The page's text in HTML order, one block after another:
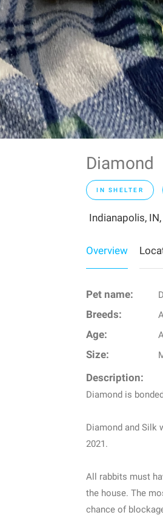
Diamond
IN SHELTER
Indianapolis,
Overview
Pet name:
Breeds:
Age:
Size:
Description:
Diamond is
Diamond and Silk
2021.
All rabbits must
the house. The
chance of